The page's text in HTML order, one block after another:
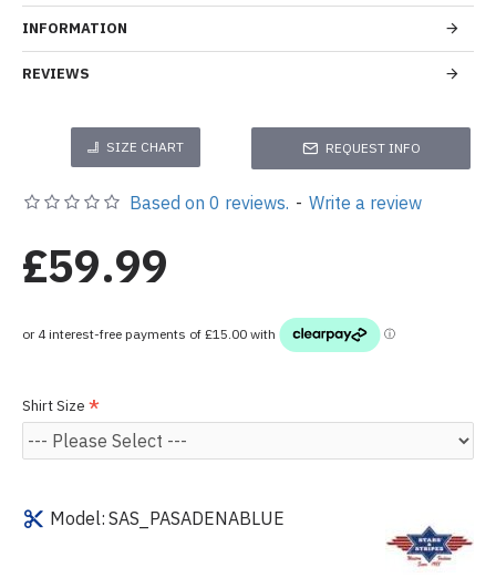
INFORMATION
REVIEWS
SIZE CHART REQUEST INFO
Model: SAS_PASADENABLUE
Based on 0 reviews. - Write a review
£59.99
Shirt Size